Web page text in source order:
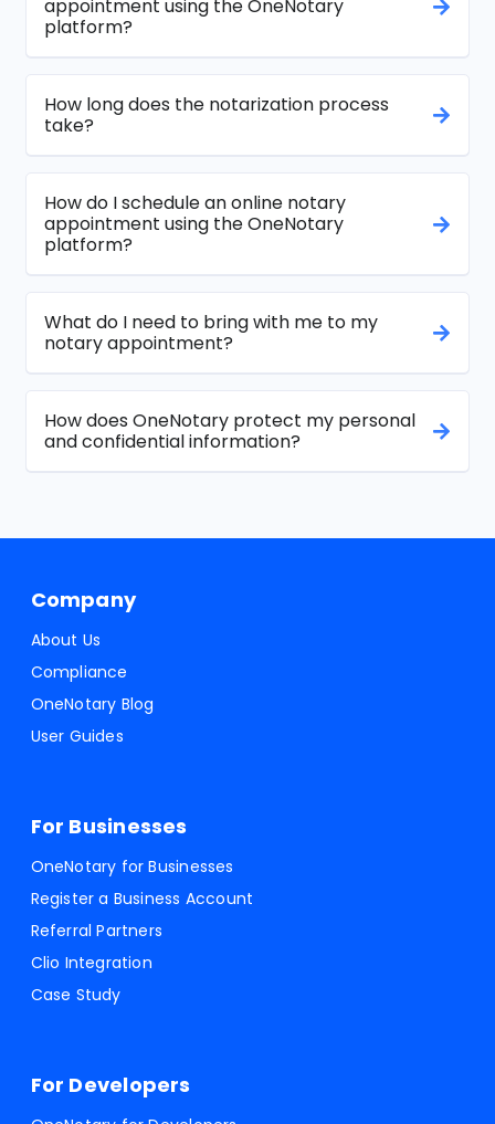
appointment using the OneNotary
platform?
How long does the notarization process
take?
How do I schedule an online notary
appointment using the OneNotary
platform?
What do I need to bring with me to my
notary appointment?
How does OneNotary protect my personal
and confidential information?
Company
About Us
Compliance
OneNotary Blog
User Guides
For Businesses
OneNotary for Businesses
Register a Business Account
Referral Partners
Clio Integration
Case Study
For Developers